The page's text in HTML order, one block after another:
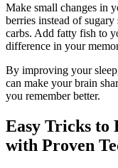
Make small changes in
berries instead of
carbs. Add fatty fish to
difference in your
By improving your
can make your brain
you remember better.
Easy Tricks to
with Proven